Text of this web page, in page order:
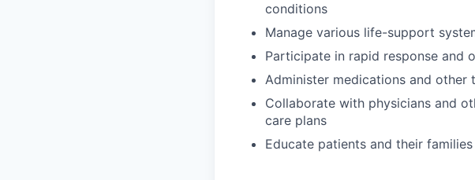
conditions
Manage various life-support
Participate in rapid response and
Administer medications and other
Collaborate with physicians and
care plans
Educate patients and their